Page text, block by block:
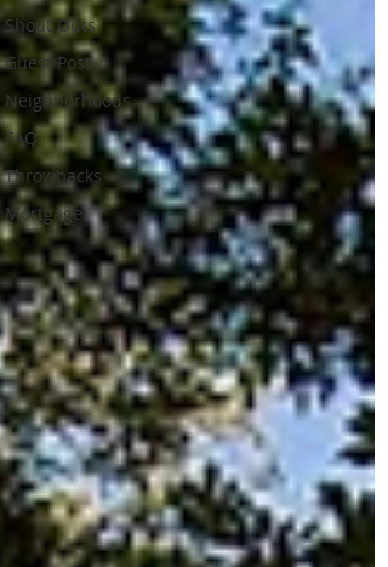
Shout Outs
Guest Post
Neighborhoods
FAQ
Throwbacks
Mortgage